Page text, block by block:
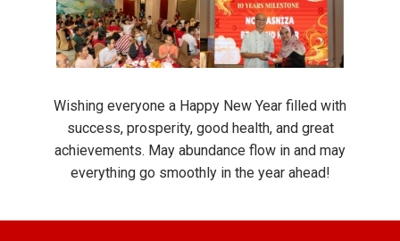
Wishing everyone a Happy New Year filled with
success, prosperity, good health, and great
achievements. May abundance flow in and may
everything go smoothly in the year ahead!